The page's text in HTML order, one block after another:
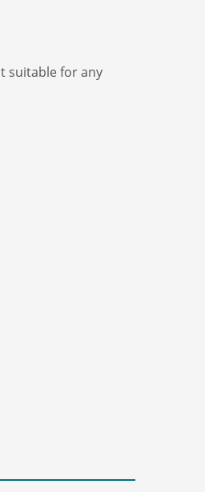
suitable for any